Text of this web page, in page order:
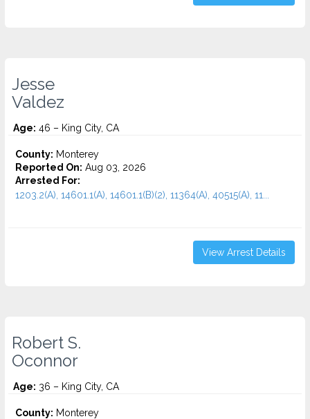
Jesse
Valdez
Age: 46 – King City, CA
County: Monterey
Reported On: Aug 03, 2026
Arrested For:
1203.2(A), 14601.1(A), 14601.1(B)(2), 11364(A), 40515(A), 11...
View Arrest Details
Robert S.
Oconnor
Age: 36 – King City, CA
County: Monterey